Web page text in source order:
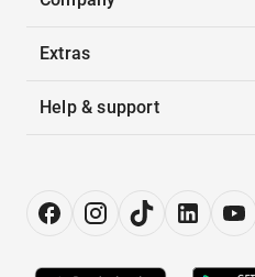
Extras
Help & support